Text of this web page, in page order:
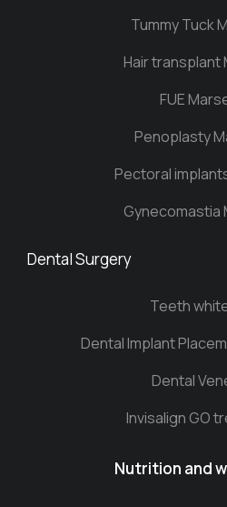
Tummy Tuck
Hair transplant
FUE
Penoplasty
Pectoral
Gynecomastia
Dental Surgery
Teeth
Dental Implant
Dental
Invisalign GO
Nutrition and